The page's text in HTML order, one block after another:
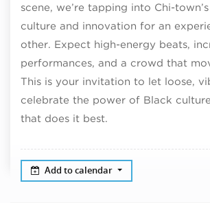
scene, we’re tapping into Chi-
culture and innovation for an
other. Expect high-energy beats,
performances, and a crowd that
This is your invitation to let loose,
celebrate the power of Black
that does it best.
Add to calendar